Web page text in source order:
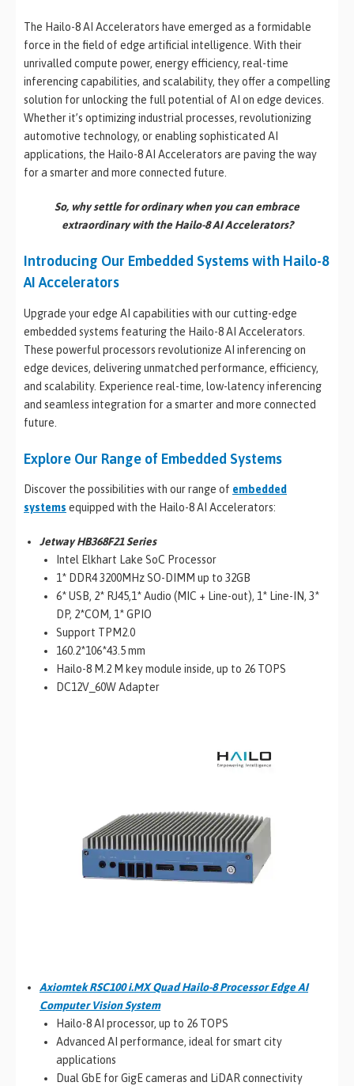
The Hailo-8 AI Accelerators have emerged as a formidable
force in the field of edge artificial intelligence. With their
unrivalled compute power, energy efficiency, real-time
inferencing capabilities, and scalability, they offer a compelling
solution for unlocking the full potential of AI on edge devices.
Whether it’s optimizing industrial processes, revolutionizing
automotive technology, or enabling sophisticated AI
applications, the Hailo-8 AI Accelerators are paving the way
for a smarter and more connected future.
So, why settle for ordinary when you can embrace
extraordinary with the Hailo-8 AI Accelerators?
Introducing Our Embedded Systems with Hailo-8
AI Accelerators
Upgrade your edge AI capabilities with our cutting-edge
embedded systems featuring the Hailo-8 AI Accelerators.
These powerful processors revolutionize AI inferencing on
edge devices, delivering unmatched performance, efficiency,
and scalability. Experience real-time, low-latency inferencing
and seamless integration for a smarter and more connected
future.
Explore Our Range of Embedded Systems
Discover the possibilities with our range of embedded
systems equipped with the Hailo-8 AI Accelerators:
Jetway HB368F21 Series
Intel Elkhart Lake SoC Processor
1* DDR4 3200MHz SO-DIMM up to 32GB
6* USB, 2* RJ45,1* Audio (MIC + Line-out), 1* Line-IN, 3*
DP, 2*COM, 1* GPIO
Support TPM2.0
160.2*106*43.5 mm
Hailo-8 M.2 M key module inside, up to 26 TOPS
DC12V_60W Adapter
Axiomtek RSC100 i.MX Quad Hailo-8 Processor Edge AI
Computer Vision System
Hailo-8 AI processor, up to 26 TOPS
Advanced AI performance, ideal for smart city
applications
Dual GbE for GigE cameras and LiDAR connectivity